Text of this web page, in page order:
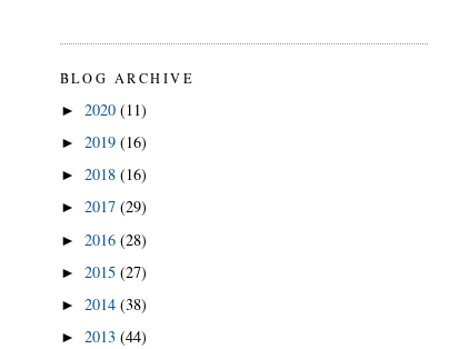
BLOG ARCHIVE
► 2020 (11)
► 2019 (16)
► 2018 (16)
► 2017 (29)
► 2016 (28)
► 2015 (27)
► 2014 (38)
► 2013 (44)